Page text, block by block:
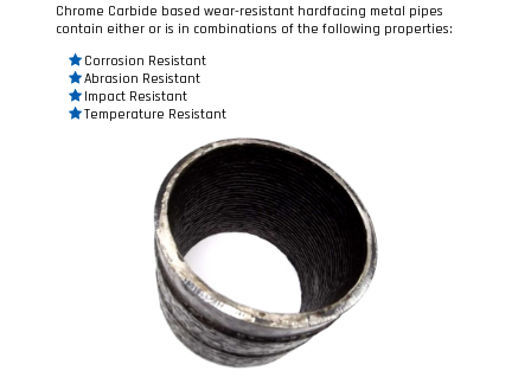
Chrome Carbide based wear-resistant hardfacing metal pipes
contain either or is in combinations of the following properties:
Corrosion Resistant
Abrasion Resistant
Impact Resistant
Temperature Resistant